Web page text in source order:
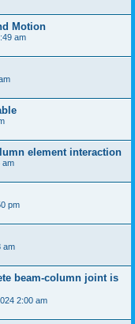
Motion
am
element interaction
am
pm
am
beam-column joint is
2:00 am